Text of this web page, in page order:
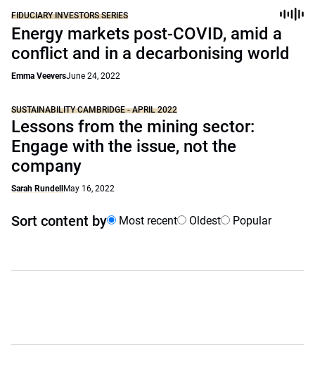
FIDUCIARY INVESTORS SERIES
Energy markets post-COVID, amid a
conflict and in a decarbonising world
Emma VeeversJune 24, 2022
SUSTAINABILITY CAMBRIDGE - APRIL 2022
Lessons from the mining sector:
Engage with the issue, not the
company
Sarah Rundell May 16, 2022
Sort content by Most recent Oldest Popular